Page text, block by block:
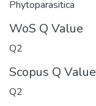
Phytoparasitica
WoS Q Value
Q2
Scopus Q Value
Q2